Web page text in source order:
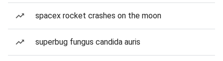
spacex rocket crashes on the moon
superbug fungus candida auris